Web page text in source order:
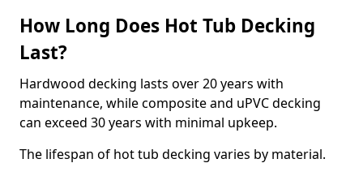
How Long Does Hot Tub Decking
Last?
Hardwood decking lasts over 20 years with
maintenance, while composite and uPVC decking
can exceed 30 years with minimal upkeep.
The lifespan of hot tub decking varies by material.